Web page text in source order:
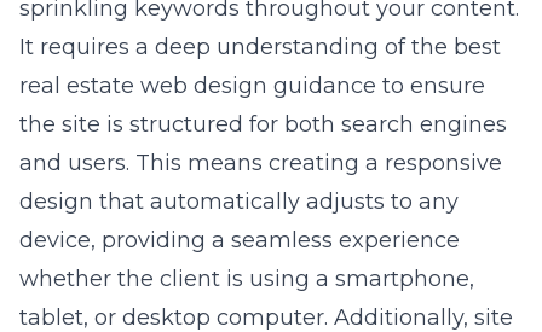
sprinkling keywords throughout your content.
It requires a deep understanding of the best
real estate web design guidance to ensure
the site is structured for both search engines
and users. This means creating a responsive
design that automatically adjusts to any
device, providing a seamless experience
whether the client is using a smartphone,
tablet, or desktop computer. Additionally, site